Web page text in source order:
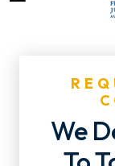
We